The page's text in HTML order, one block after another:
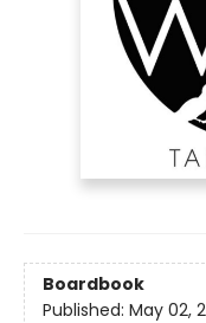
Boardbook
Published: May 02,